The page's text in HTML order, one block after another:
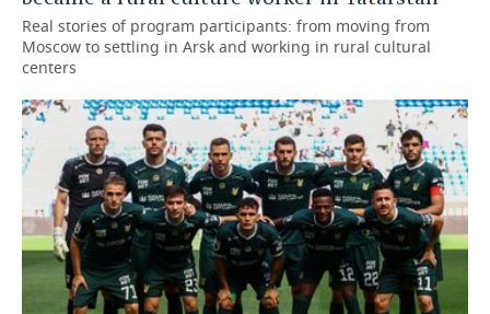
Real stories of program participants: from moving from
Moscow to settling in Arsk and working in rural cultural
centers